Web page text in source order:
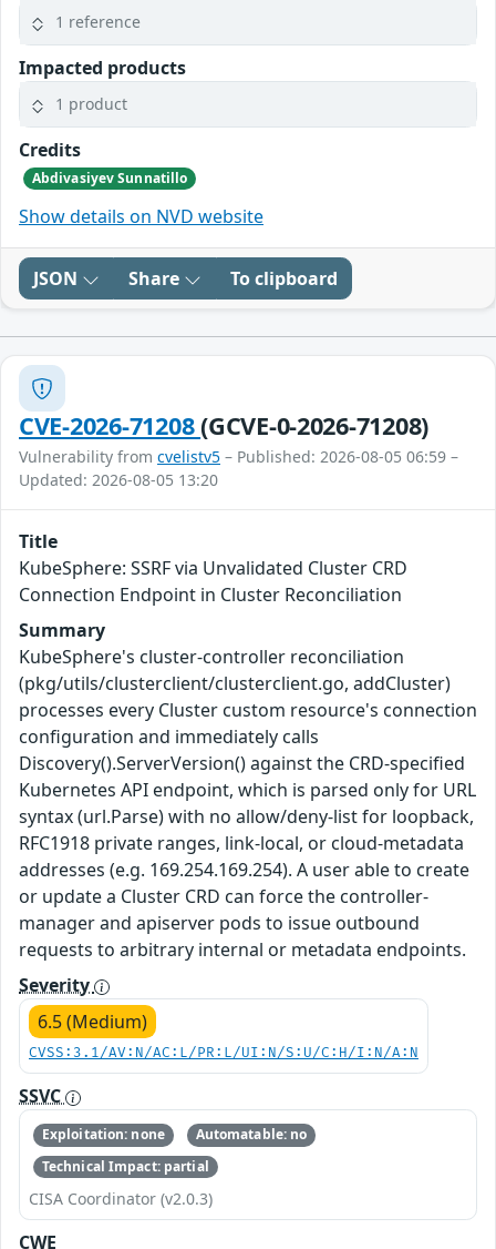
1 reference
Impacted products
1 product
Credits
Abdivasiyev Sunnatillo
Show details on NVD website
JSON Share To clipboard
CVE-2026-71208(GCVE-0-2026-71208)
Vulnerability from cvelistv5 – Published: 2026-08-05 06:59 –
Updated: 2026-08-05 13:20
Title
KubeSphere: SSRF via Unvalidated Cluster CRD
Connection Endpoint in Cluster Reconciliation
Summary
KubeSphere's cluster-controller reconciliation
(pkg/utils/clusterclient/clusterclient.go, addCluster)
processes every Cluster custom resource's connection
configuration and immediately calls
Discovery().ServerVersion() against the CRD-specified
Kubernetes API endpoint, which is parsed only for URL
syntax (url.Parse) with no allow/deny-list for loopback,
RFC1918 private ranges, link-local, or cloud-metadata
addresses (e.g. 169.254.169.254). A user able to create
or update a Cluster CRD can force the controller-
manager and apiserver pods to issue outbound
requests to arbitrary internal or metadata endpoints.
Severity
6.5 (Medium)
CVSS:3.1/AV:N/AC:L/PR:L/UI:N/S:U/C:H/I:N/A:N
SSVC
Exploitation: none
Automatable: no
Technical Impact: partial
CISA Coordinator (v2.0.3)
CWE